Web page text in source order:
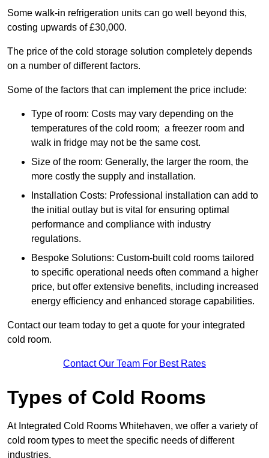
Some walk-in refrigeration units can go well beyond this,
costing upwards of £30,000.
The price of the cold storage solution completely depends
on a number of different factors.
Some of the factors that can implement the price include:
Type of room: Costs may vary depending on the
temperatures of the cold room; a freezer room and
walk in fridge may not be the same cost.
Size of the room: Generally, the larger the room, the
more costly the supply and installation.
Installation Costs: Professional installation can add to
the initial outlay but is vital for ensuring optimal
performance and compliance with industry
regulations.
Bespoke Solutions: Custom-built cold rooms tailored
to specific operational needs often command a higher
price, but offer extensive benefits, including increased
energy efficiency and enhanced storage capabilities.
Contact our team today to get a quote for your integrated
cold room.
Contact Our Team For Best Rates
Types of Cold Rooms
At Integrated Cold Rooms Whitehaven, we offer a variety of
cold room types to meet the specific needs of different
industries.